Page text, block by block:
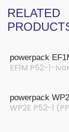
RELATED
powerpack
EF1M P52-1-
powerpack
WP2E P52-1